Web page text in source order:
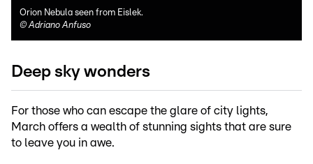
Orion Nebula seen from Eislek.
©Adriano Anfuso
Deep sky wonders
For those who can escape the glare of city lights,
March offers a wealth of stunning sights that are sure
to leave you in awe.